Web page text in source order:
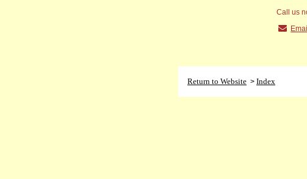
Call us
Email
Return to Website > Index